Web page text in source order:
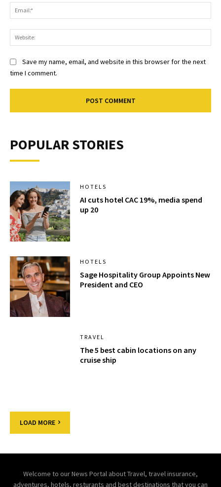
Save my name, email, and website in this browser for the next
time I comment.
POPULAR STORIES
HOTELS
AI cuts hotel CAC 19%, media spend
up 20
HOTELS
Sage Hospitality Group Appoints New
President and CEO
TRAVEL
The 5 best cabin locations on any
cruise ship
LOAD MORE
Welcome to our News Portal about Travel, travel insurance,
adventures, hotels, resturants and best destinations that you can